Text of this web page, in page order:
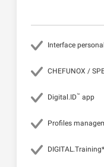
Interface
CHEFUNOX /
Digital.ID™ app
Profiles